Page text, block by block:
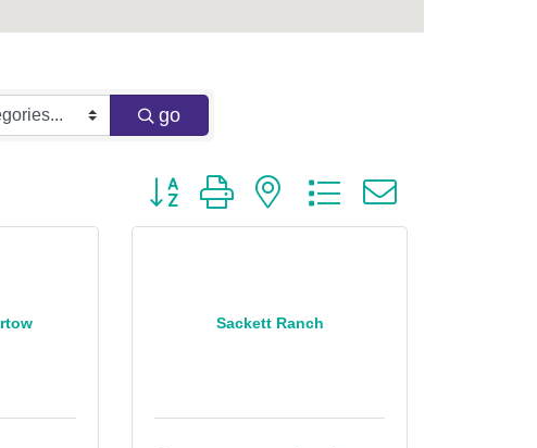
go
Button group with nested dropdown
Sackett Ranch